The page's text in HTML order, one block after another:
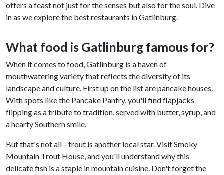
offers a feast not just for the senses but also for the soul. Dive
in as we explore the best restaurants in Gatlinburg.
What food is Gatlinburg famous for?
When it comes to food, Gatlinburg is a haven of
mouthwatering variety that reflects the diversity of its
landscape and culture. First up on the list are pancake houses.
With spots like the Pancake Pantry, you'll find flapjacks
flipping as a tribute to tradition, served with butter, syrup, and
a hearty Southern smile.
But that's not all—trout is another local star. Visit Smoky
Mountain Trout House, and you'll understand why this
delicate fish is a staple in mountain cuisine. Don't forget the